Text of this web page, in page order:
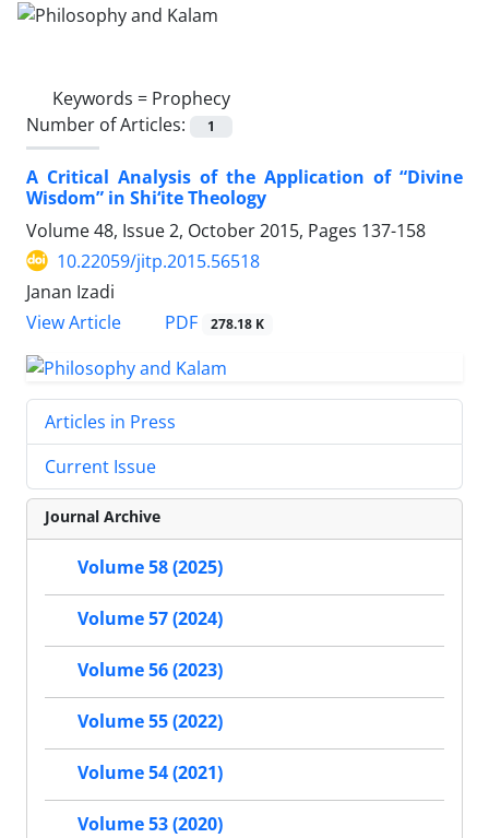
Keywords = Prophecy
Number of Articles:
1
A Critical Analysis of the Application of “Divine
Wisdom” in Shi‘ite Theology
Volume 48, Issue 2, October 2015, Pages 137-158
10.22059/jitp.2015.56518
Janan Izadi
View Article
PDF 278.18 K
Articles in Press
Current Issue
Journal Archive
Volume 58 (2025)
Volume 57 (2024)
Volume 56 (2023)
Volume 55 (2022)
Volume 54 (2021)
Volume 53 (2020)